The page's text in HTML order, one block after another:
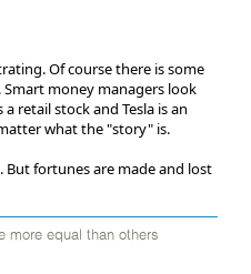
Of course there is some
money managers look
retail stock and Tesla is an
what the "story" is.
But fortunes are made and lost
more equal than others